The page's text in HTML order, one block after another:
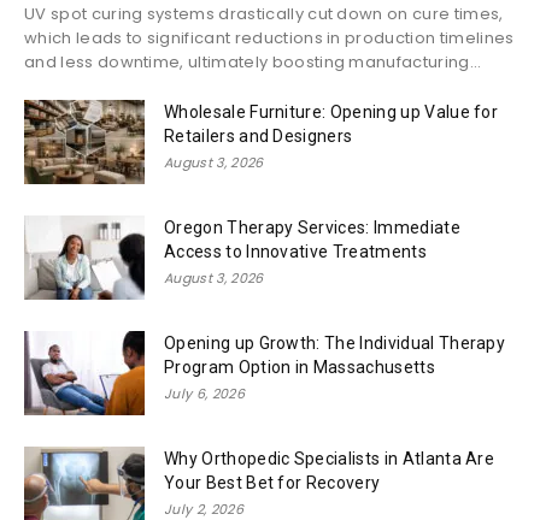
UV spot curing systems drastically cut down on cure times,
which leads to significant reductions in production timelines
and less downtime, ultimately boosting manufacturing...
Wholesale Furniture: Opening up Value for
Retailers and Designers
August 3, 2026
Oregon Therapy Services: Immediate
Access to Innovative Treatments
August 3, 2026
Opening up Growth: The Individual Therapy
Program Option in Massachusetts
July 6, 2026
Why Orthopedic Specialists in Atlanta Are
Your Best Bet for Recovery
July 2, 2026